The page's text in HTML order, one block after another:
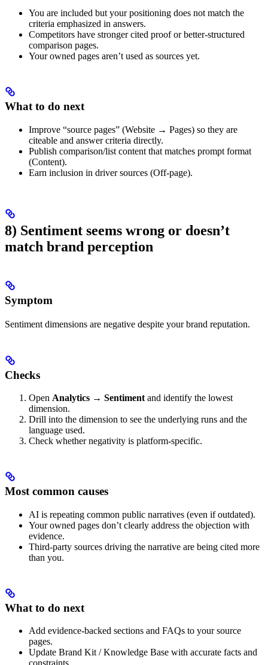
You are included but your positioning does not match the
criteria emphasized in answers.
Competitors have stronger cited proof or better-structured
comparison pages.
Your owned pages aren’t used as sources yet.
What to do next
Improve “source pages” (Website → Pages) so they are
citeable and answer criteria directly.
Publish comparison/list content that matches prompt format
(Content).
Earn inclusion in driver sources (Off-page).
8) Sentiment seems wrong or doesn’t
match brand perception
Symptom
Sentiment dimensions are negative despite your brand reputation.
Checks
Open Analytics → Sentimentand identify the lowest
dimension.
Drill into the dimension to see the underlying runs and the
language used.
Check whether negativity is platform-specific.
Most common causes
AI is repeating common public narratives (even if outdated).
Your owned pages don’t clearly address the objection with
evidence.
Third-party sources driving the narrative are being cited more
than you.
What to do next
Add evidence-backed sections and FAQs to your source
pages.
Update Brand Kit / Knowledge Base with accurate facts and